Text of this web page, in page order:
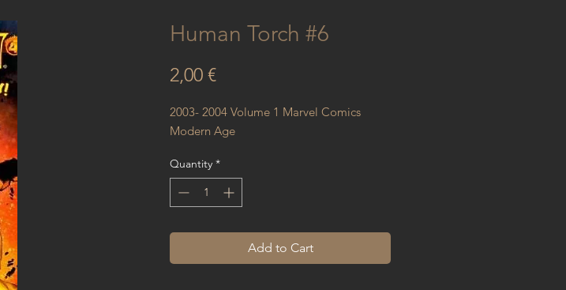
Human Torch #6
2,00 €Price
2003- 2004 Volume 1 Marvel Comics
Modern Age
Quantity *
Add to Cart